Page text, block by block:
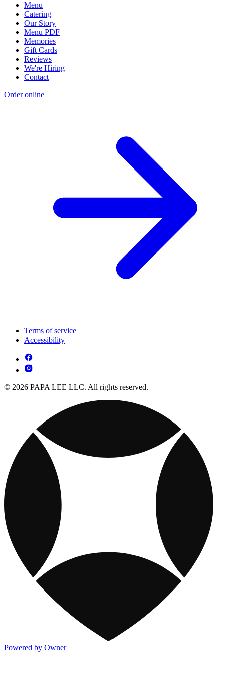
Menu
Catering
Our Story
Menu PDF
Memories
Gift Cards
Reviews
We're Hiring
Contact
Order online
Terms of service
Accessibility
© 2026 PAPA LEE LLC. All rights reserved.
Powered by Owner